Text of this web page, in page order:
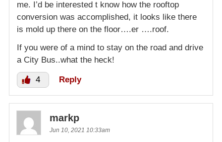
me. I’d be interested t know how the rooftop
conversion was accomplished, it looks like there
is mold up there on the floor….er ….roof.
If you were of a mind to stay on the road and drive
a City Bus..what the heck!
4 Reply
markp
Jun 10, 2021 10:33am